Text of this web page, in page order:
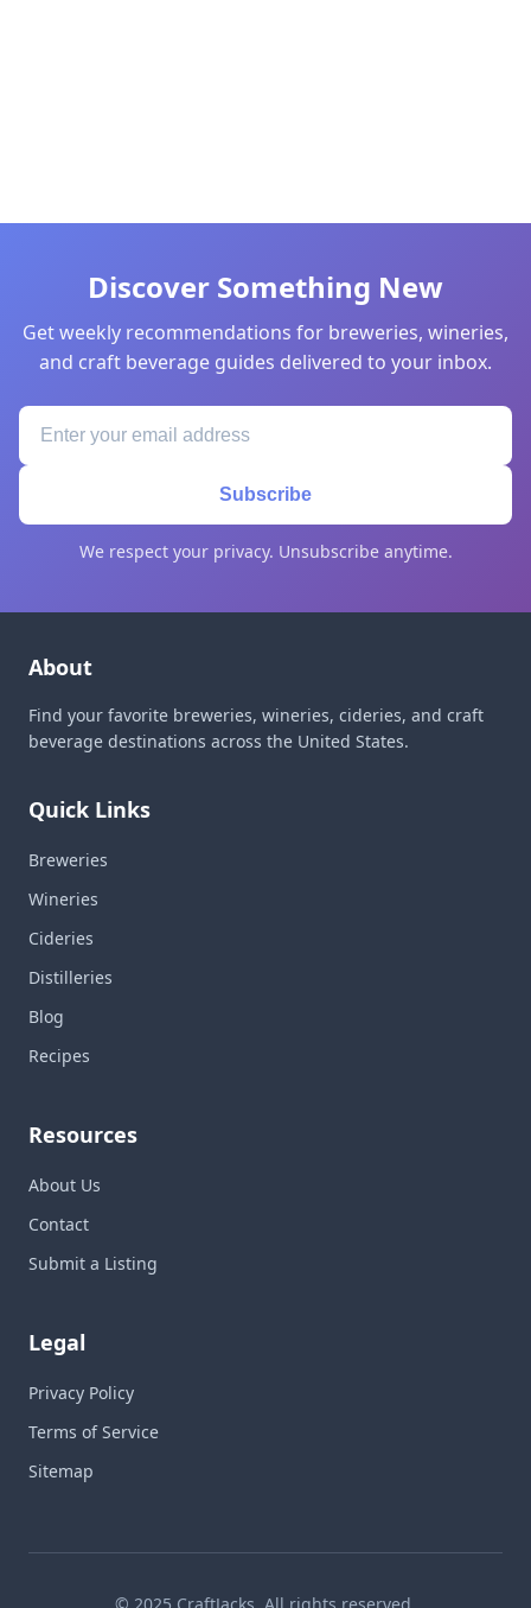
Discover Something New
Get weekly recommendations for breweries, wineries,
and craft beverage guides delivered to your inbox.
Subscribe
We respect your privacy. Unsubscribe anytime.
About
Find your favorite breweries, wineries, cideries, and craft
beverage destinations across the United States.
Quick Links
Breweries
Wineries
Cideries
Distilleries
Blog
Recipes
Resources
About Us
Contact
Submit a Listing
Legal
Privacy Policy
Terms of Service
Sitemap